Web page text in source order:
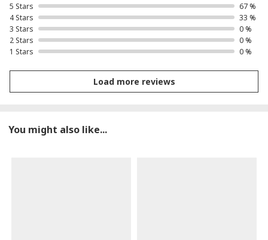
5 Stars
67 %
4 Stars
33 %
3 Stars
0 %
2 Stars
0 %
1 Stars
0 %
Load more reviews
You might also like...